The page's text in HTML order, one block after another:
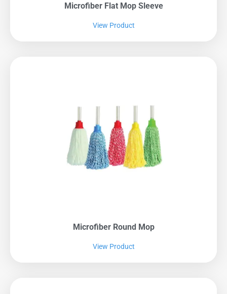
Microfiber Flat Mop Sleeve
View Product
Microfiber Round Mop
View Product